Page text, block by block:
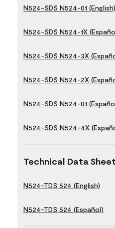
N524-SDS N524-01 (English)
N524-SDS N524-1X
N524-SDS N524-3X
N524-SDS N524-2X
N524-SDS N524-01
N524-SDS N524-4X
Technical Data
N524-TDS 524 (English)
N524-TDS 524 (Español)